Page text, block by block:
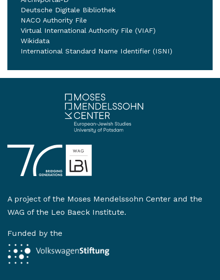
Deutsche Digitale Bibliothek
NACO Authority File
Virtual International Authority File (VIAF)
Wikidata
International Standard Name Identifier (ISNI)
A project of the Moses Mendelssohn Center and the
WAG of the Leo Baeck Institute.
Funded by the